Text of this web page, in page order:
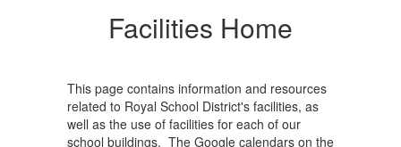
Facilities Home
This page contains information and resources
related to Royal School District's facilities, as
well as the use of facilities for each of our
school buildings. The Google calendars on the